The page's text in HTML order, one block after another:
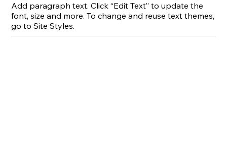
Add paragraph text. Click “Edit Text” to update the
font, size and more. To change and reuse text themes,
go to Site Styles.